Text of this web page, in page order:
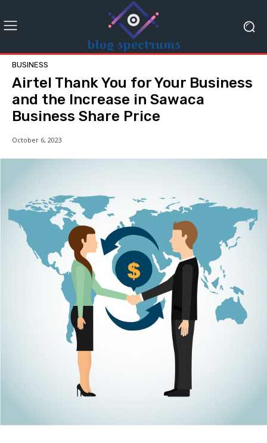
BUSINESS
Airtel Thank You for Your Business
and the Increase in Sawaca
Business Share Price
October 6, 2023